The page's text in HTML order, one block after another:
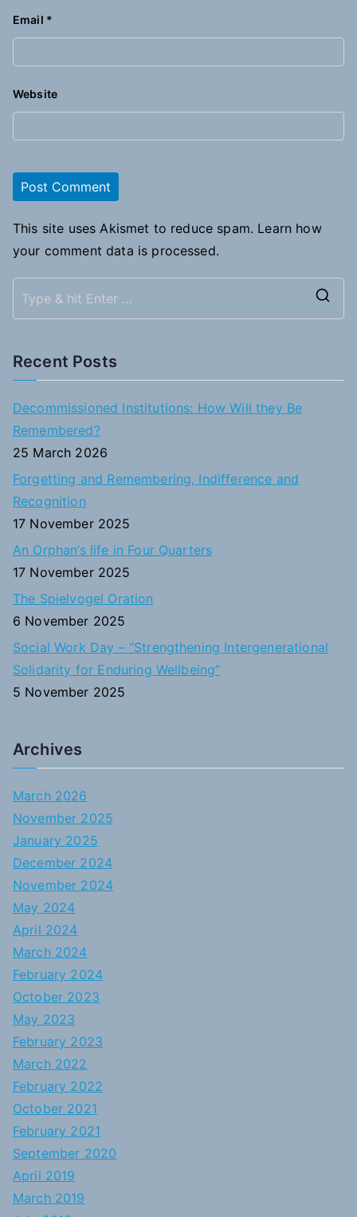
Email *
Website
This site uses Akismet to reduce spam. Learn how
your comment data is processed.
Recent Posts
Decommissioned Institutions: How Will they Be
Remembered?
25 March 2026
Forgetting and Remembering, Indifference and
Recognition
17 November 2025
An Orphan’s life in Four Quarters
17 November 2025
The Spielvogel Oration
6 November 2025
Social Work Day – “Strengthening Intergenerational
Solidarity for Enduring Wellbeing”
5 November 2025
Archives
March 2026
November 2025
January 2025
December 2024
November 2024
May 2024
April 2024
March 2024
February 2024
October 2023
May 2023
February 2023
March 2022
February 2022
October 2021
February 2021
September 2020
April 2019
March 2019